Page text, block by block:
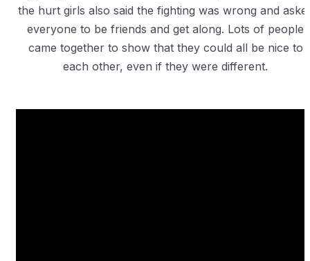
the hurt girls also said the fighting was wrong and
everyone to be friends and get along. Lots of people
came together to show that they could all be nice to
each other, even if they were different.